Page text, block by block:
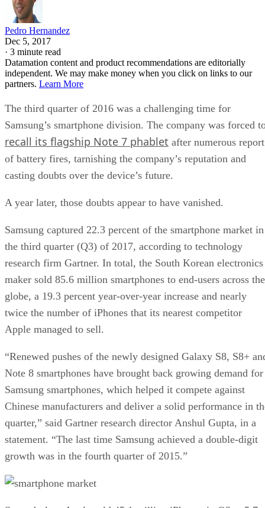
Pedro Hernandez
Dec 5, 2017
· 3 minute read
Datamation content and product recommendations are editorially
independent. We may make money when you click on links to our
partners. Learn More
The third quarter of 2016 was a challenging time for
Samsung’s smartphone division. The company was forced
recall its flagship Note 7 phablet after numerous report
of battery fires, tarnishing the company’s reputation and
casting doubts over the device’s future.
A year later, those doubts appear to have vanished.
Samsung captured 22.3 percent of the smartphone market in
the third quarter (Q3) of 2017, according to technology
research firm Gartner. In total, the South Korean electronics
maker sold 85.6 million smartphones to end-users across the
globe, a 19.3 percent year-over-year increase and nearly
twice the number of iPhones that its nearest competitor
Apple managed to sell.
“Renewed pushes of the newly designed Galaxy S8, S8+
Note 8 smartphones have brought back growing demand for
Samsung smartphones, which helped it compete against
Chinese manufacturers and deliver a solid performance in
quarter,” said Gartner research director Anshul Gupta, in a
statement. “The last time Samsung achieved a double-digit
growth was in the fourth quarter of 2015.”